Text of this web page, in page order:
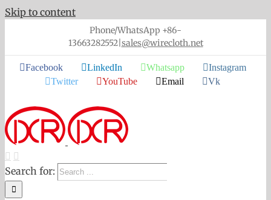
Skip to content
Phone/WhatsApp +86-
13663282552| sales@wirecloth.net
Facebook LinkedIn Whatsapp
Instagram
Twitter
YouTube Email Vk
Search for: